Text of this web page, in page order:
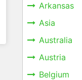
Arkansas
Asia
Australia
Austria
Belgium